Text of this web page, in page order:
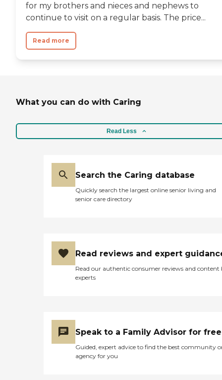
for my brothers and nieces and nephews to
continue to visit on a regular basis. The price...
Read more
What you can do with Caring
Read Less
Search the Caring database
Quickly search the largest online senior living and
senior care directory
Read reviews and expert
Read our authentic consumer reviews and content
experts
Speak to a Family Advisor for free
Guided, expert advice to find the best community
agency for you